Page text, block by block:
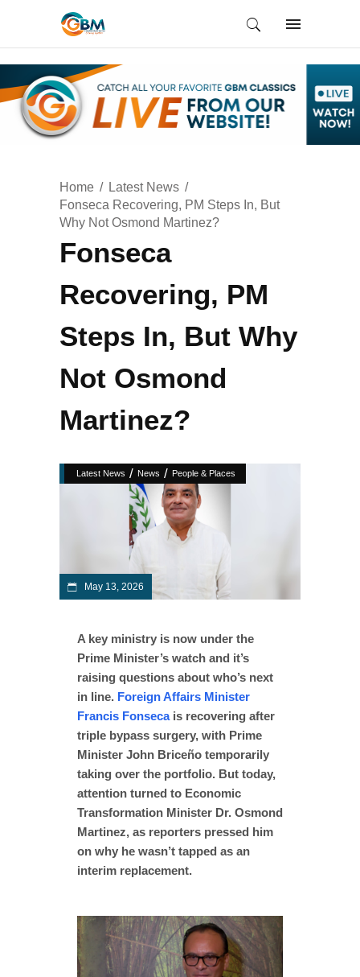
Home
Latest News
Fonseca Recovering, PM Steps In, But
Why Not Osmond Martinez?
Fonseca
Recovering, PM
Steps In, But Why
Not Osmond
Martinez?
Latest News / News / People & Places
May 13, 2026
A key ministry is now under the
Prime Minister’s watch and it’s
raising questions about who’s next
in line. Foreign Affairs Minister
Francis Fonsecais recovering after
triple bypass surgery, with Prime
Minister John Briceño temporarily
taking over the portfolio. But today,
attention turned to Economic
Transformation Minister Dr. Osmond
Martinez, as reporters pressed him
on why he wasn’t tapped as an
interim replacement.